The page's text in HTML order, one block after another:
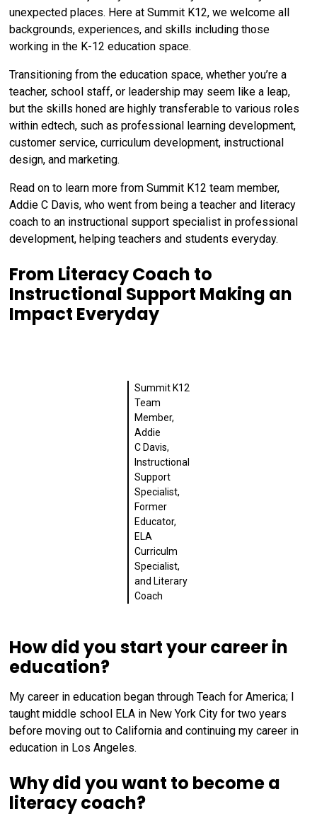
unexpected places. Here at Summit K12, we welcome all
backgrounds, experiences, and skills including those
working in the K-12 education space.
Transitioning from the education space, whether you’re a
teacher, school staff, or leadership may seem like a leap,
but the skills honed are highly transferable to various roles
within edtech, such as professional learning development,
customer service, curriculum development, instructional
design, and marketing.
Read on to learn more from Summit K12 team member,
Addie C Davis, who went from being a teacher and literacy
coach to an instructional support specialist in professional
development, helping teachers and students everyday.
From Literacy Coach to
Instructional Support Making an
Impact Everyday
Summit K12
Team
Member,
Addie
C Davis,
Instructional
Support
Specialist,
Former
Educator,
ELA
Curriculm
Specialist,
and Literary
Coach
How did you start your career in
education?
My career in education began through Teach for America; I
taught middle school ELA in New York City for two years
before moving out to California and continuing my career in
education in Los Angeles.
Why did you want to become a
literacy coach?